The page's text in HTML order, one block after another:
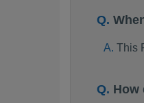
This
How